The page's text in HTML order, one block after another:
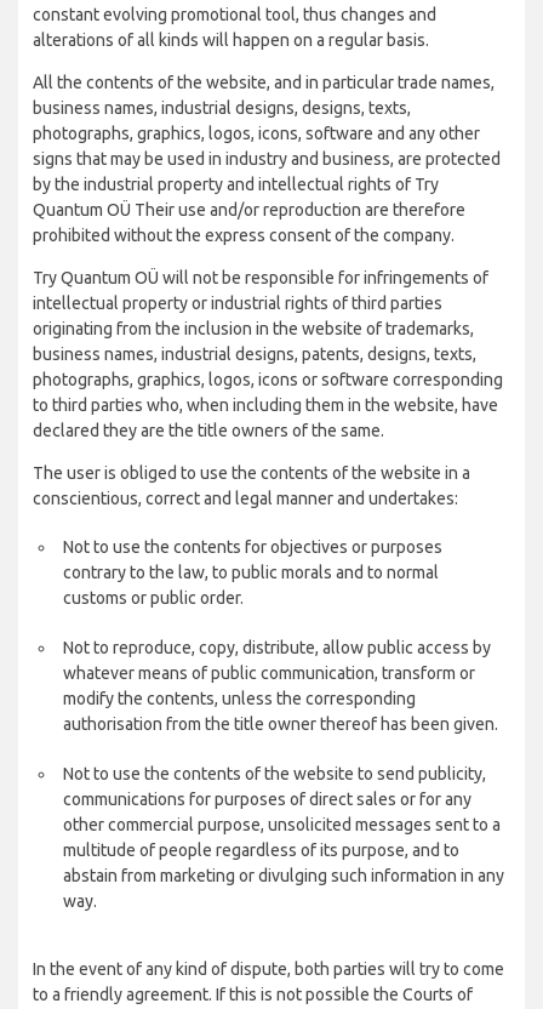
constant evolving promotional tool, thus changes and
alterations of all kinds will happen on a regular basis.
All the contents of the website, and in particular trade names,
business names, industrial designs, designs, texts,
photographs, graphics, logos, icons, software and any other
signs that may be used in industry and business, are protected
by the industrial property and intellectual rights of Try
Quantum OÜ Their use and/or reproduction are therefore
prohibited without the express consent of the company.
Try Quantum OÜ will not be responsible for infringements of
intellectual property or industrial rights of third parties
originating from the inclusion in the website of trademarks,
business names, industrial designs, patents, designs, texts,
photographs, graphics, logos, icons or software corresponding
to third parties who, when including them in the website, have
declared they are the title owners of the same.
The user is obliged to use the contents of the website in a
conscientious, correct and legal manner and undertakes:
Not to use the contents for objectives or purposes
contrary to the law, to public morals and to normal
customs or public order.
Not to reproduce, copy, distribute, allow public access by
whatever means of public communication, transform or
modify the contents, unless the corresponding
authorisation from the title owner thereof has been given.
Not to use the contents of the website to send publicity,
communications for purposes of direct sales or for any
other commercial purpose, unsolicited messages sent to a
multitude of people regardless of its purpose, and to
abstain from marketing or divulging such information in any
way.
In the event of any kind of dispute, both parties will try to come
to a friendly agreement. If this is not possible the Courts of